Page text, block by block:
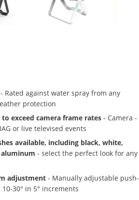
Rated against water spray from any
protection
exceed camera frame rates- Camera -
or live televised events
available, including black, white,
- select the perfect look for any
adjustment- Manually adjustable push-
30° in 5° increments